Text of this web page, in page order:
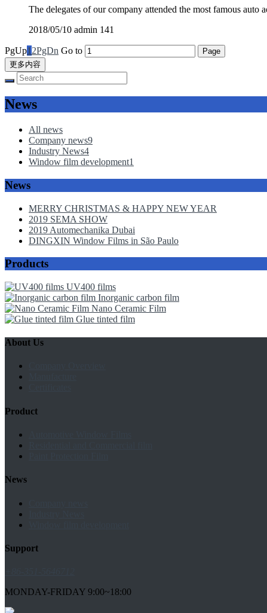
The delegates of our company attended the most famous
2018/05/10 admin 141
PgUp1 2PgDn Go to
更多内容
News
All news
Company news9
Industry News4
Window film development1
News
MERRY CHRISTMAS & HAPPY NEW YEAR
2019 SEMA SHOW
2019 Automechanika Dubai
DINGXIN Window Films in São Paulo
Products
UV400 films
Inorganic carbon film
Nano Ceramic Film
Glue tinted film
About Us
Product
News
Support
MONDAY-FRIDAY 9:00~18:00